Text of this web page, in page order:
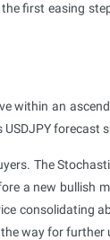
first easing
within an
USDJPY
The
a new bullish
consolidating
way for further